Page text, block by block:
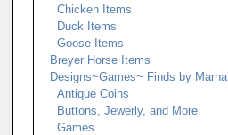
Chicken Items
Duck Items
Goose Items
Breyer Horse Items
Designs~Games~ Finds by Marna
Antique Coins
Buttons, Jewerly, and More
Games